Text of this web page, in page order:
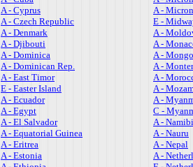
A - Cyprus
A - Czech Republic
A - Denmark
A - Djibouti
A - Dominica
A - Dominican Rep.
A - East Timor
E - Easter Island
A - Ecuador
A - Egypt
A - El Salvador
A - Equatorial Guinea
A - Eritrea
A - Estonia
A -
E -
A -
A -
A -
A -
A -
A -
A -
C -
A -
A - Nauru
A - Nepal
A -